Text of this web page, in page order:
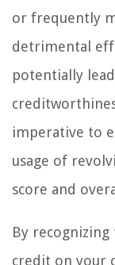
or frequently
detrimental
potentially
imperative to
usage of
score and
By
credit on your